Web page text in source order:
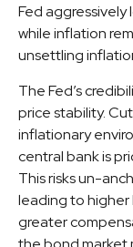
Fed
while inflation
unsettling
The Fed’s
price stability.
inflationary
central bank is
This risks un-
leading to
greater